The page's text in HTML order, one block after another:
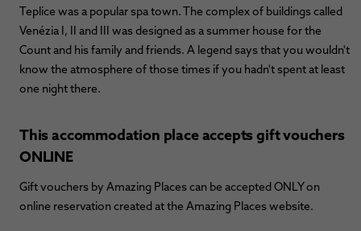
Teplice was a popular spa town. The complex of buildings called
Venézia I, II and III was designed as a summer house for the
Count and his family and friends. A legend says that you wouldn't
know the atmosphere of those times if you hadn't spent at least
one night there.
This accommodation place accepts gift vouchers
ONLINE
Gift vouchers by Amazing Places can be accepted ONLY on
online reservation created at the Amazing Places website.